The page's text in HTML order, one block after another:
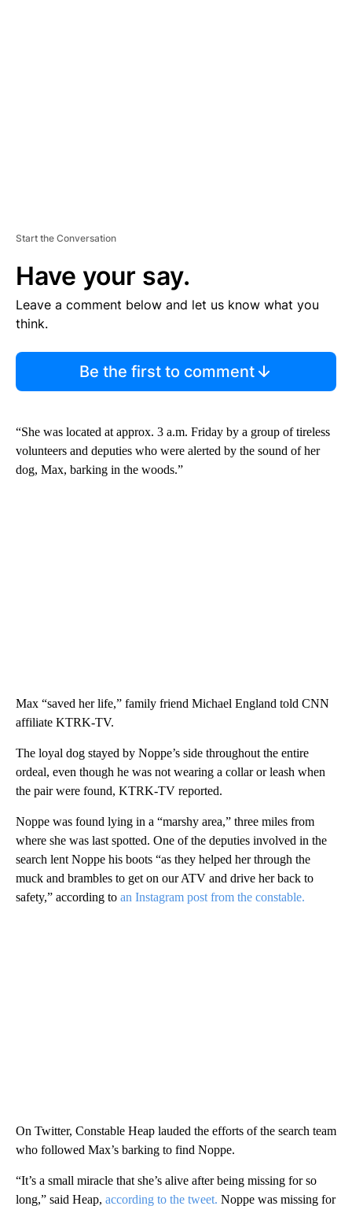
Start the Conversation
Have your say.
Leave a comment below and let us know what you
think.
Be the first to comment
“She was located at approx. 3 a.m. Friday by a group of tireless
volunteers and deputies who were alerted by the sound of her
dog, Max, barking in the woods.”
Max “saved her life,” family friend Michael England told CNN
affiliate KTRK-TV.
The loyal dog stayed by Noppe’s side throughout the entire
ordeal, even though he was not wearing a collar or leash when
the pair were found, KTRK-TV reported.
Noppe was found lying in a “marshy area,” three miles from
where she was last spotted. One of the deputies involved in the
search lent Noppe his boots “as they helped her through the
muck and brambles to get on our ATV and drive her back to
safety,” according to an Instagram post from the constable.
On Twitter, Constable Heap lauded the efforts of the search team
who followed Max’s barking to find Noppe.
“It’s a small miracle that she’s alive after being missing for so
long,” said Heap, according to the tweet. Noppe was missing for